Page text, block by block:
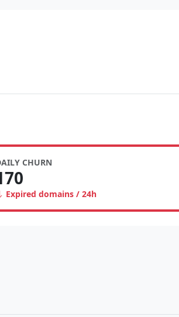
CHURN
Expired domains / 24h